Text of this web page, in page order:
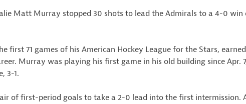
Matt Murray stopped 30 shots to lead the Admirals to a 4-0 win
first 71 games of his American Hockey League for the Stars,
Murray was playing his first game in his old building since Apr.
3-1.
of first-period goals to take a 2-0 lead into the first intermission.